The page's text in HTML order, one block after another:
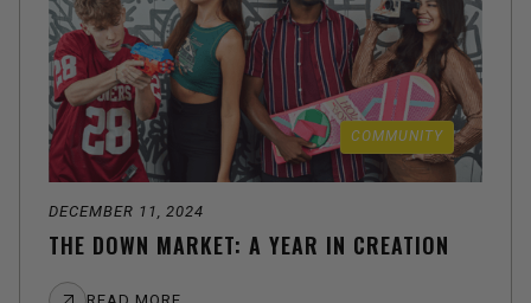
COMMUNITY
DECEMBER 11, 2024
THE DOWN MARKET: A YEAR IN CREATION